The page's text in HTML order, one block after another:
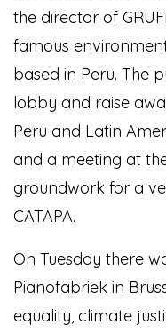
the director of
famous
based in Peru. The
lobby and raise
Peru and Latin
and a meeting at
groundwork for a
CATAPA.
On Tuesday there
Pianofabriek in
equality, climate